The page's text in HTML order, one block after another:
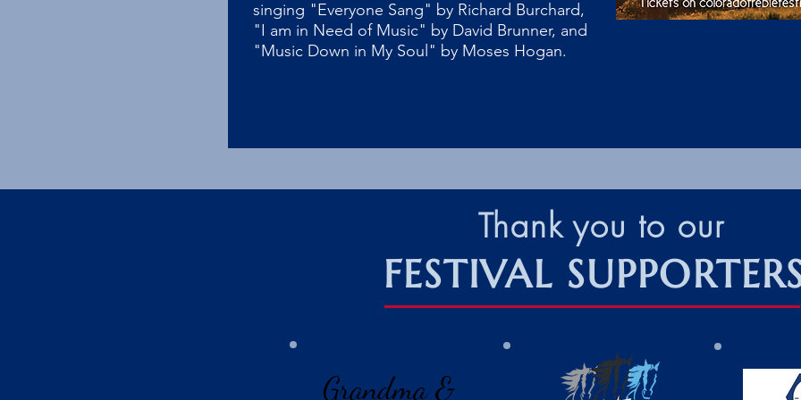
singing "Everyone Sang" by Richard Burchard,
"I am in Need of Music" by David Brunner, and
"Music Down in My Soul" by Moses Hogan.
Thank you to our
FESTIVAL
Grandma &